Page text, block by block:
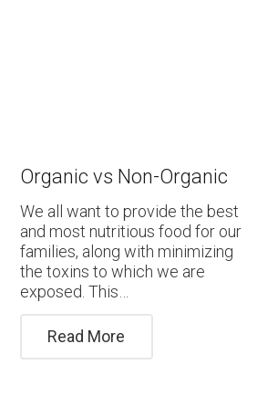
Organic vs Non-Organic
We all want to provide the best
and most nutritious food for our
families, along with minimizing
the toxins to which we are
exposed. This…
Read More